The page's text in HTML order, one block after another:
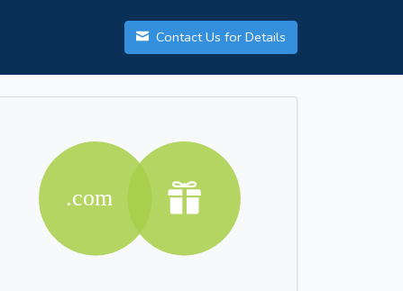
Contact Us for Details